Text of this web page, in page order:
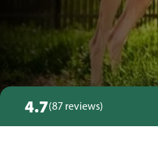
4.7(87 reviews)